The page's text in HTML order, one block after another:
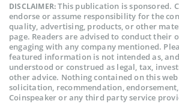
DISCLAIMER:This publication is sponsored.
endorse or assume responsibility for the
quality, advertising, products, or other
page. Readers are advised to conduct their
engaging with any company mentioned.
featured information is not intended as,
understood or construed as legal, tax,
other advice. Nothing contained on this
solicitation, recommendation,
Coinspeaker or any third party service